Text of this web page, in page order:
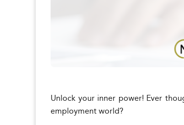
Unlock your inner power! Ever
employment world?